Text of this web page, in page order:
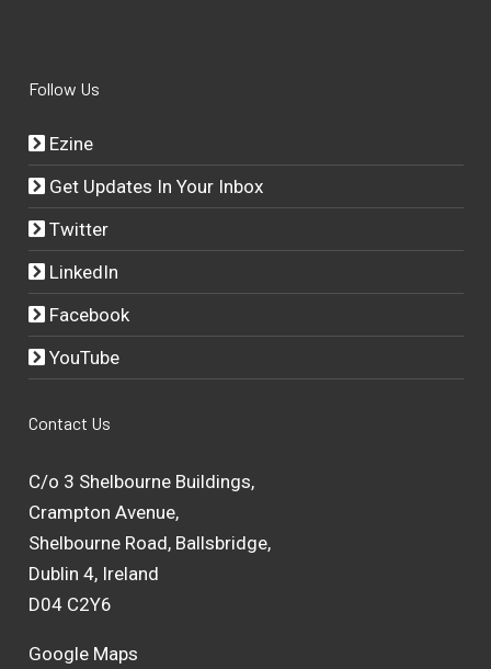
Follow Us
Ezine
Get Updates In Your Inbox
Twitter
LinkedIn
Facebook
YouTube
Contact Us
C/o 3 Shelbourne Buildings,
Crampton Avenue,
Shelbourne Road, Ballsbridge,
Dublin 4, Ireland
D04 C2Y6
Google Maps